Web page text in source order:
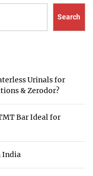
Search
Urinals for
& Zerodor?
Bar Ideal for
India